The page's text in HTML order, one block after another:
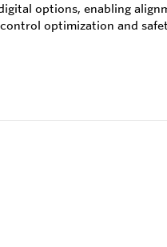
options, enabling
optimization and